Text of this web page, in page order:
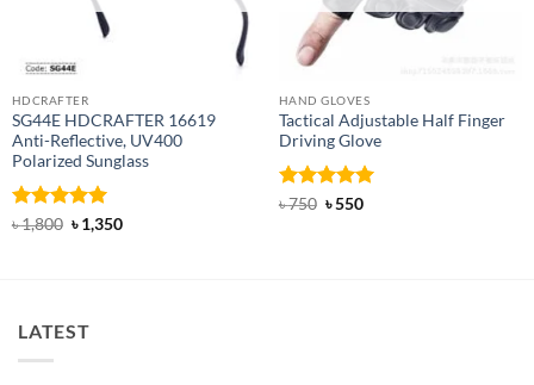
HDCRAFTER
SG44E HDCRAFTER 16619
Anti-Reflective, UV400
Polarized Sunglass
Rated 4.94
৳1,800 Original
price
৳1,350Current
HAND GLOVES
Tactical Adjustable Half Finger
Driving Glove
Rated5
৳750 Original
৳550Current
LATEST